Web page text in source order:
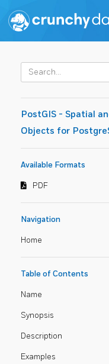
PostGIS - Spatial
Objects for
Available Formats
PDF
Navigation
Home
Table of Contents
Name
Synopsis
Description
Examples